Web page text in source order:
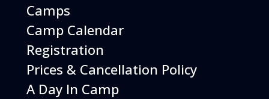
Additional Events
Camps
Camp Calendar
Registration
Prices & Cancellation Policy
A Day In Camp